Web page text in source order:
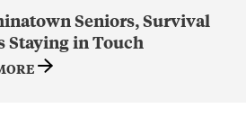
Seniors, Survival
Staying in Touch